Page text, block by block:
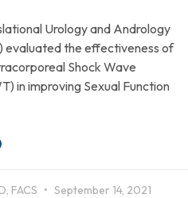
Urology and Andrology
evaluated the effectiveness of
Shock Wave
in improving Sexual Function
FACS September 14, 2021